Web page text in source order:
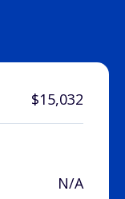
$15,032
N/A